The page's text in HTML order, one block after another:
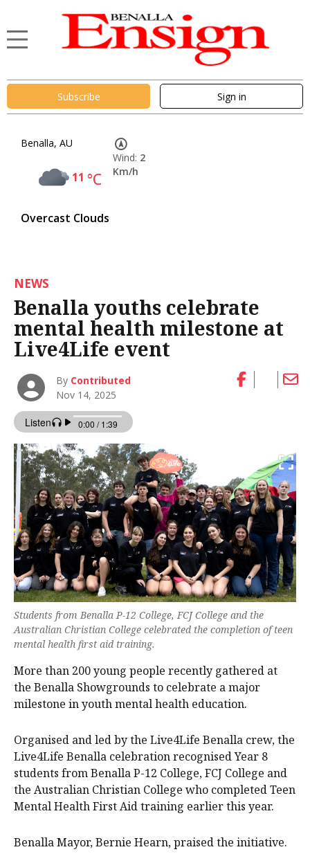
Subscribe Sign in
Benalla, AU
11 °C
Overcast Clouds
Wind: 2
Km/h
NEWS
Benalla youths celebrate
mental health milestone at
Live4Life event
By Contributed
Nov 14, 2025
Students from Benalla P-12 College, FCJ College and the
Australian Christian College celebrated the completion of teen
mental health first aid training.
More than 200 young people recently gathered at
the Benalla Showgrounds to celebrate a major
milestone in youth mental health education.
Organised and led by the Live4Life Benalla crew, the
Live4Life Benalla celebration recognised Year 8
students from Benalla P-12 College, FCJ College and
the Australian Christian College who completed Teen
Mental Health First Aid training earlier this year.
Benalla Mayor, Bernie Hearn, praised the initiative.